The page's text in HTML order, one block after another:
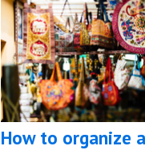
How to organize